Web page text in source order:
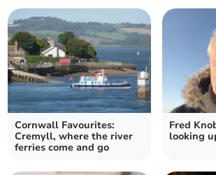
Cornwall Favourites:
Cremyll, where the river
ferries come and go
Fred
looking